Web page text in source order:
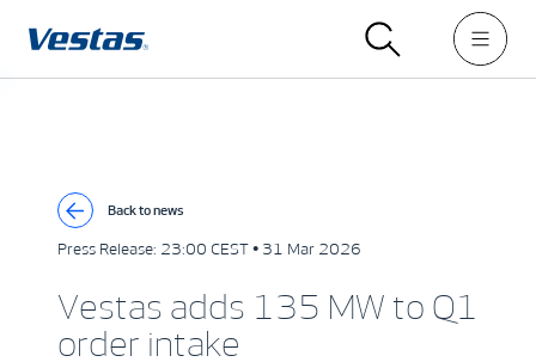
Back to news
Press Release: 23:00 CEST • 31 Mar 2026
Vestas adds 135 MW to Q1
order intake